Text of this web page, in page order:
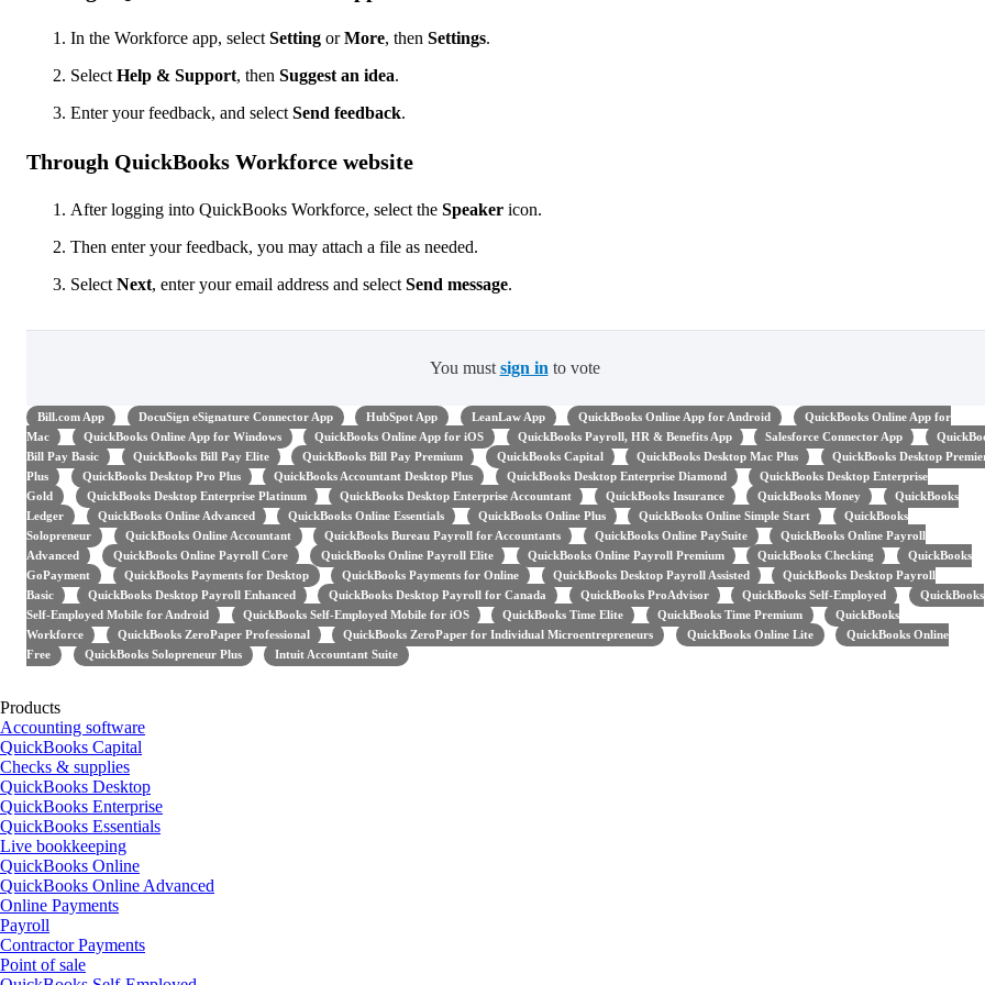
In the Workforce app, select Setting orMore, then Settings.
Select Help & Support, then Suggest an idea.
Enter your feedback, and select Send feedback.
Through QuickBooks Workforce website
After logging into QuickBooks Workforce, select the Speaker icon.
Then enter your feedback, you may attach a file as needed.
Select Next, enter your email address and select Send message.
You must sign in to vote
Bill.com App DocuSign eSignature Connector App HubSpot App LeanLaw App QuickBooks Online App for Android
QuickBooks Online App for
Mac
QuickBooks Online App for Windows QuickBooks Online App for iOS QuickBooks Payroll, HR & Benefits App Salesforce Connector App
Bill Pay Basic
QuickBooks Bill Pay Elite QuickBooks Bill Pay Premium QuickBooks Capital QuickBooks Desktop Mac Plus
QuickBooks Desktop
Plus
QuickBooks Desktop Pro Plus QuickBooks Accountant Desktop Plus QuickBooks Desktop Enterprise Diamond
QuickBooks Desktop Enterprise
Gold
QuickBooks Desktop Enterprise Platinum QuickBooks Desktop Enterprise Accountant QuickBooks Insurance QuickBooks Money
QuickBooks
Ledger
QuickBooks Online Advanced QuickBooks Online Essentials QuickBooks Online Plus QuickBooks Online Simple Start
QuickBooks
Solopreneur
QuickBooks Online Accountant QuickBooks Bureau Payroll for Accountants QuickBooks Online PaySuite
QuickBooks Online Payroll
Advanced
QuickBooks Online Payroll Core QuickBooks Online Payroll Elite QuickBooks Online Payroll Premium QuickBooks Checking
QuickBooks
GoPayment
QuickBooks Payments for Desktop QuickBooks Payments for Online QuickBooks Desktop Payroll Assisted
QuickBooks Desktop Payroll
Basic
QuickBooks Desktop Payroll Enhanced QuickBooks Desktop Payroll for Canada QuickBooks ProAdvisor QuickBooks Self-Employed
QuickBooks
Self-Employed Mobile for Android
QuickBooks Self-Employed Mobile for iOS QuickBooks Time Elite QuickBooks Time Premium
QuickBooks
Workforce
QuickBooks ZeroPaper Professional QuickBooks ZeroPaper for Individual Microentrepreneurs QuickBooks Online Lite
QuickBooks Online
Free
QuickBooks Solopreneur Plus Intuit Accountant Suite
Products
Accounting software
QuickBooks Capital
Checks & supplies
QuickBooks Desktop
QuickBooks Enterprise
QuickBooks Essentials
Live bookkeeping
QuickBooks Online
QuickBooks Online Advanced
Online Payments
Payroll
Contractor Payments
Point of sale